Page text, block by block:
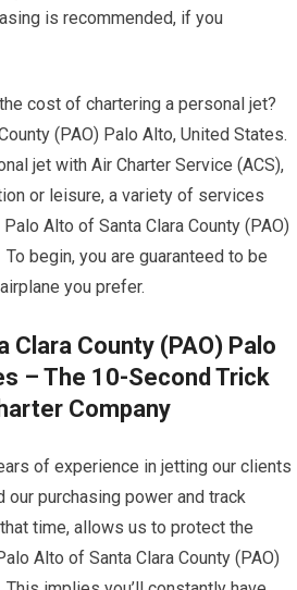
cost of chartering a personal jet?
(PAO) Palo Alto, United States.
jet with Air Charter Service (ACS),
or leisure, a variety of services
Alto of Santa Clara County (PAO)
begin, you are guaranteed to be
you prefer.
Clara County (PAO) Palo
– The 10-Second Trick
Company
of experience in jetting our clients
our purchasing power and track
time, allows us to protect the
Alto of Santa Clara County (PAO)